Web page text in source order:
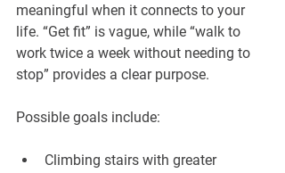
meaningful when it connects to your
life. “Get fit” is vague, while “walk to
work twice a week without needing to
stop” provides a clear purpose.
Possible goals include:
Climbing stairs with greater